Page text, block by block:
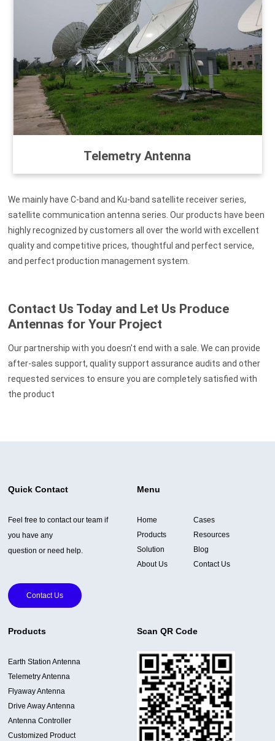
Telemetry Antenna
We mainly have C-band and Ku-band satellite receiver series,
satellite communication antenna series. Our products have been
highly recognized by customers all over the world with excellent
quality and competitive prices, thoughtful and perfect service,
and perfect production management system.
Contact Us Today and Let Us Produce
Antennas for Your Project
Our partnership with you doesn't end with a sale. We can provide
after-sales support, quality support assurance audits and other
requested services to ensure you are completely satisfied with
the product
Quick Contact
Feel free to contact our team if
you have any
question or need help.
Contact Us
Menu
Home
Products
Solution
About Us
Cases
Resources
Blog
Contact Us
Products
Earth Station Antenna
Telemetry Antenna
Flyaway Antenna
Drive Away Antenna
Antenna Controller
Customized Product
Scan QR Code